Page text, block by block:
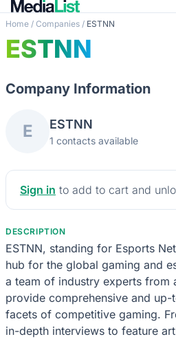
Home / Companies / ESTNN
ESTNN
Company Information
E ESTNN
1 contacts available
Sign in to add to cart and
DESCRIPTION
ESTNN, standing for Esports
hub for the global gaming and
a team of industry experts from
provide comprehensive and
facets of competitive gaming.
in-depth interviews to feature